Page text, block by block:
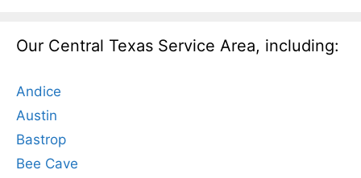
Our Central Texas Service Area, including:
Andice
Austin
Bastrop
Bee Cave